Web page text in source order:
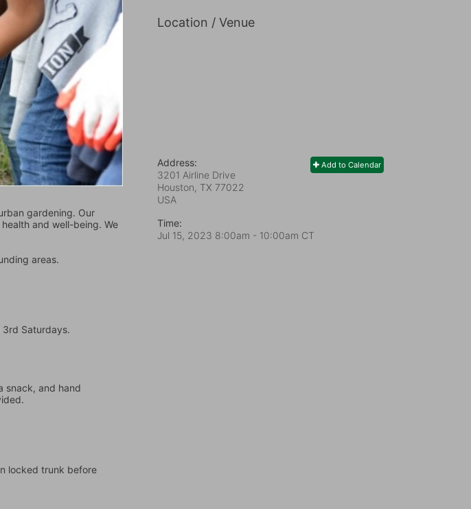
gardening. Our
and well-being. We
areas.
3rd Saturdays.
snack, and hand
locked trunk before
Location / Venue
Add to Calendar
Address:
3201 Airline Drive
Houston, TX 77022
USA
Time:
Jul 15, 2023 8:00am - 10:00am CT